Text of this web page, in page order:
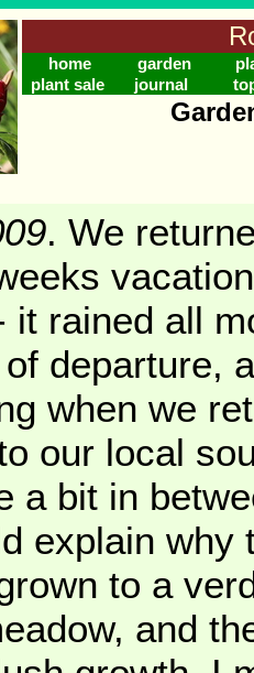
home garden
plant sale
journal
. We
vacation
it rained all
departure,
when we
our local
a bit in
explain why
to a
and